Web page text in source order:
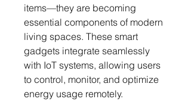
items—they are becoming
essential components of modern
living spaces. These smart
gadgets integrate seamlessly
with IoT systems, allowing users
to control, monitor, and optimize
energy usage remotely.